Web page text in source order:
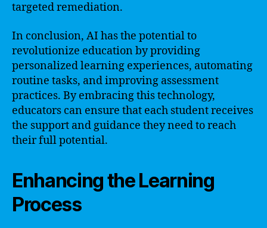
targeted remediation.
In conclusion, AI has the potential to
revolutionize education by providing
personalized learning experiences, automating
routine tasks, and improving assessment
practices. By embracing this technology,
educators can ensure that each student receives
the support and guidance they need to reach
their full potential.
Enhancing the Learning
Process